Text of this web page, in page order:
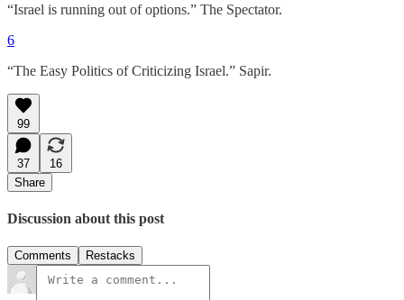
“Israel is running out of options.” The Spectator.
6
“The Easy Politics of Criticizing Israel.” Sapir.
99
37
16
Share
Discussion about this post
Comments Restacks